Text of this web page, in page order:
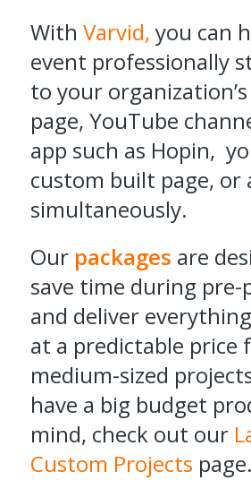
With Varvid, you can
event professionally
to your
page, YouTube
app such as Hopin,
custom built page, or
simultaneously.
Our packages are
save time during
and deliver
at a predictable price
medium-sized
have a big budget
mind, check out our
Custom Projects page.